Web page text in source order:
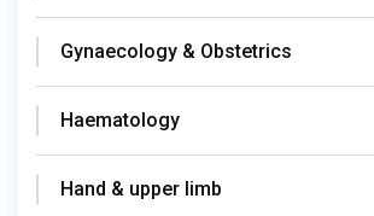
Gynaecology & Obstetrics
Haematology
Hand & upper limb